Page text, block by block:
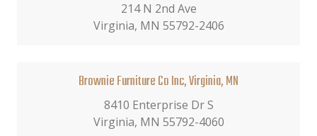
214 N 2nd Ave
Virginia, MN 55792-2406
Brownie Furniture Co Inc, Virginia, MN
8410 Enterprise Dr S
Virginia, MN 55792-4060